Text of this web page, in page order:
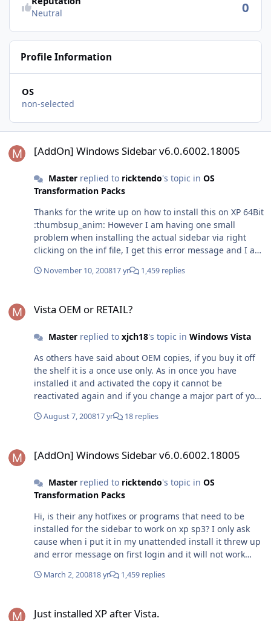
Neutral 0
Profile Information
OS
non-selected
[AddOn] Windows Sidebar v6.0.6002.18005
Masterreplied to ricktendo's topic in OS
Transformation Packs
Thanks for the write up on how to install this on XP 64Bit
:thumbsup_anim: However I am having one small
problem when installing the actual sidebar via right
clicking on the inf file, I get this error message and I am
November 10, 200817 yr 1,459 replies
Vista OEM or RETAIL?
Masterreplied to xjch18's topic in Windows Vista
As others have said about OEM copies, if you buy it off
the shelf it is a once use only. As in once you have
installed it and activated the copy it cannot be
reactivated again and if you change a major part of your
either buy a new copy or licence! OEM pre installed
it at the factory prior to delivery. How the manufacturer
Table into its bios on the motherboard, so that every
time you reinstall using the recovery cd/partition it
installs the corresponding licence key files onto the
system drive to match up with the bios. That then
activates vista permanently without having to contact
Microsoft. Obviously if you change the motherboard in
this system you will no longer have the slic table and
your copy of vista is useless unless you get another
the licence key. You can upgrade to all the versions
August 7, 200817 yr 18 replies
[AddOn] Windows Sidebar v6.0.6002.18005
Masterreplied to ricktendo's topic in OS
Transformation Packs
Hi, is their any hotfixes or programs that need to be
installed for the sidebar to work on xp sp3? I only ask
cause when i put it in my unattended install it threw up
and error message on first login and it will not work
update is not installed. Reinstalling Alky for Applications
March 2, 200818 yr 1,459 replies
Just installed XP after Vista.